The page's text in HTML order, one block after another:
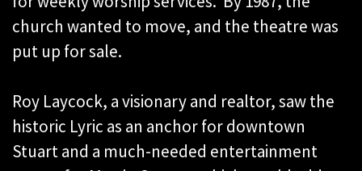
church wanted to move, and the theatre was
put up for sale.
Roy Laycock, a visionary and realtor, saw the
historic Lyric as an anchor for downtown
Stuart and a much-needed entertainment